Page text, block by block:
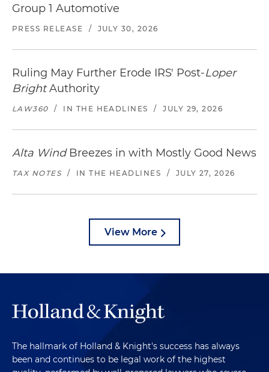
Group 1 Automotive
PRESS RELEASE / JULY 30, 2026
Ruling May Further Erode IRS' Post-Loper
BrightAuthority
LAW360 / IN THE HEADLINES / JULY 29, 2026
Alta WindBreezes in with Mostly Good News
TAX NOTES / IN THE HEADLINES / JULY 27, 2026
View More
The hallmark of Holland & Knight's success has always
been and continues to be legal work of the highest